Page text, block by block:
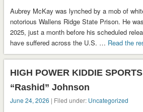
Aubrey McKay was lynched by a mob of
notorious Wallens Ridge State Prison. He
2025, just a month before his scheduled
have suffered across the U.S. … Read the
HIGH POWER KIDDIE
“Rashid” Johnson
June 24, 2026 | Filed under: Uncategorized